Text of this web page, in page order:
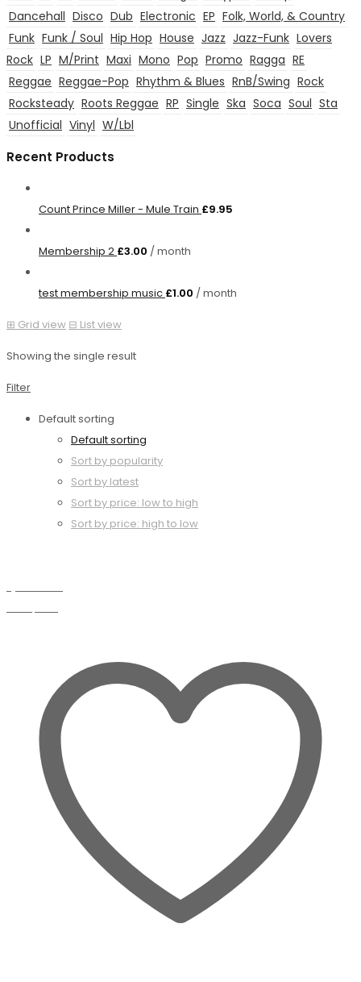
Dancehall Disco Dub Electronic EP Folk, World, & Country
Funk Funk / Soul Hip Hop House Jazz Jazz-Funk Lovers
Rock LP M/Print Maxi Mono Pop Promo Ragga RE
Reggae Reggae-Pop Rhythm & Blues RnB/Swing Rock
Rocksteady Roots Reggae RP Single Ska Soca Soul Sta
Unofficial Vinyl W/Lbl
Recent Products
Count Prince Miller - Mule Train £9.95
Membership 2 £3.00 / month
test membership music £1.00 / month
⊞ Grid view ⊟ List view
Showing the single result
Filter
Default sorting
Default sorting
Sort by popularity
Sort by latest
Sort by price: low to high
Sort by price: high to low